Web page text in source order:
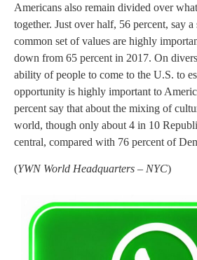
Americans also remain divided over
together. Just over half, 56 percent, say a
common set of values are highly
down from 65 percent in 2017. On
ability of people to come to the U.S. to
opportunity is highly important to
percent say that about the mixing of
world, though only about 4 in 10
central, compared with 76 percent of
(YWN World Headquarters – NYC)